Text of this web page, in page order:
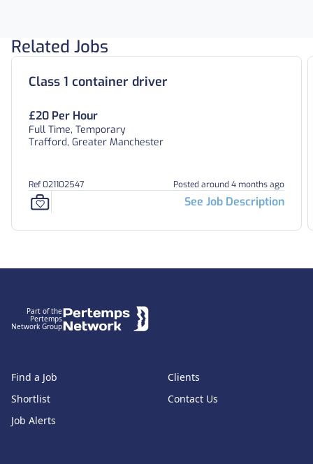
Related Jobs
Class 1 container driver
£20 Per Hour
Full Time, Temporary
Trafford, Greater Manchester
Ref 021102547 Posted around 4 months ago
See Job Description
Part of the
Pertemps
Network Group
Find a Job
Shortlist
Job Alerts
Clients
Contact Us